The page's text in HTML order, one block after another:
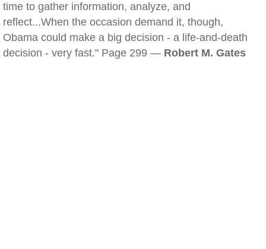
time to gather information, analyze, and
reflect...When the occasion demand it, though,
Obama could make a big decision - a life-and-death
decision - very fast." Page 299 — Robert M. Gates